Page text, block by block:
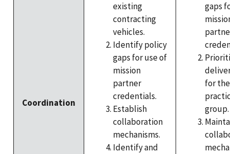
Coordination
existing
contracting
vehicles.
Identify policy
gaps for use of
mission
partner
credentials.
Establish
collaboration
mechanisms.
Identify and
gaps
for
group.